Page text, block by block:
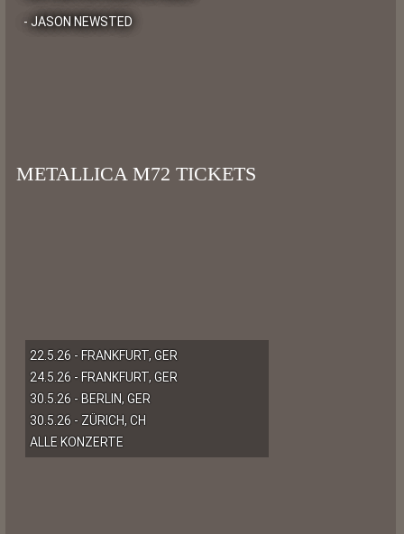
- JASON NEWSTED
METALLICA M72 TICKETS
22.5.26 - FRANKFURT, GER
24.5.26 - FRANKFURT, GER
30.5.26 - BERLIN, GER
30.5.26 - ZÜRICH, CH
ALLE KONZERTE